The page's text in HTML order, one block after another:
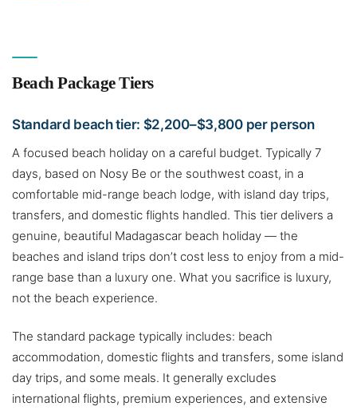
Beach Package Tiers
Standard beach tier: $2,200–$3,800 per person
A focused beach holiday on a careful budget. Typically 7
days, based on Nosy Be or the southwest coast, in a
comfortable mid-range beach lodge, with island day trips,
transfers, and domestic flights handled. This tier delivers a
genuine, beautiful Madagascar beach holiday — the
beaches and island trips don’t cost less to enjoy from a mid-
range base than a luxury one. What you sacrifice is luxury,
not the beach experience.
The standard package typically includes: beach
accommodation, domestic flights and transfers, some island
day trips, and some meals. It generally excludes
international flights, premium experiences, and extensive